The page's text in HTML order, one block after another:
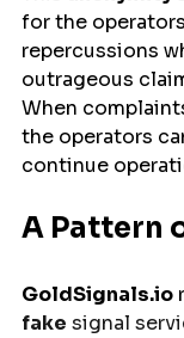
for the
repercussions
outrageous
When
the operators
continue
A Pattern
GoldSignals.io
fake signal